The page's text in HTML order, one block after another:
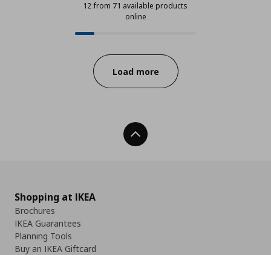
12 from 71 available products
online
12 from 71 available products
Progress:
Load more
Back To Top
Shopping at IKEA
Brochures
IKEA Guarantees
Planning Tools
Buy an IKEA Giftcard